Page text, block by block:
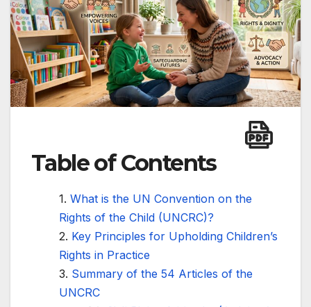
Table of Contents
What is the UN Convention on the
Rights of the Child (UNCRC)?
Key Principles for Upholding Children’s
Rights in Practice
Summary of the 54 Articles of the
UNCRC